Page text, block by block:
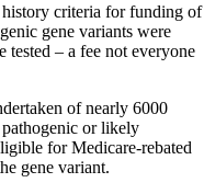
criteria for funding of
gene variants were
– a fee not everyone
of nearly 6000
pathogenic or likely
for Medicare-rebated
gene variant.